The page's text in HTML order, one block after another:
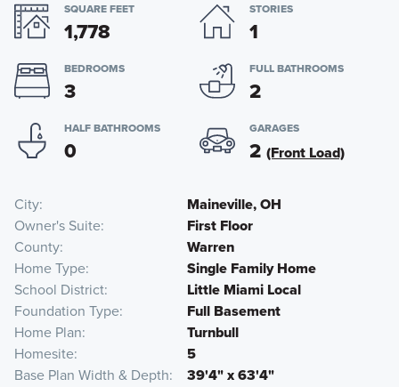
SQUARE FEET
1,778
STORIES
1
BEDROOMS
3
FULL BATHROOMS
2
HALF BATHROOMS
0
GARAGES
2 (Front Load)
City
Maineville, OH
Owner's Suite
First Floor
County
Warren
Home Type
Single Family Home
School District
Little Miami Local
Foundation Type
Full Basement
Home Plan
Turnbull
Homesite
5
Base Plan Width & Depth
39'4" x 63'4"